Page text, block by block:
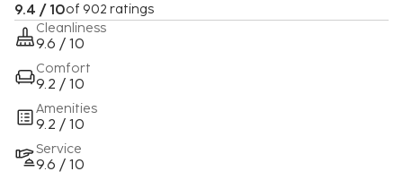
9.4 / 10of 902 ratings
Cleanliness
9.6 / 10
Comfort
9.2 / 10
Amenities
9.2 / 10
Service
9.6 / 10